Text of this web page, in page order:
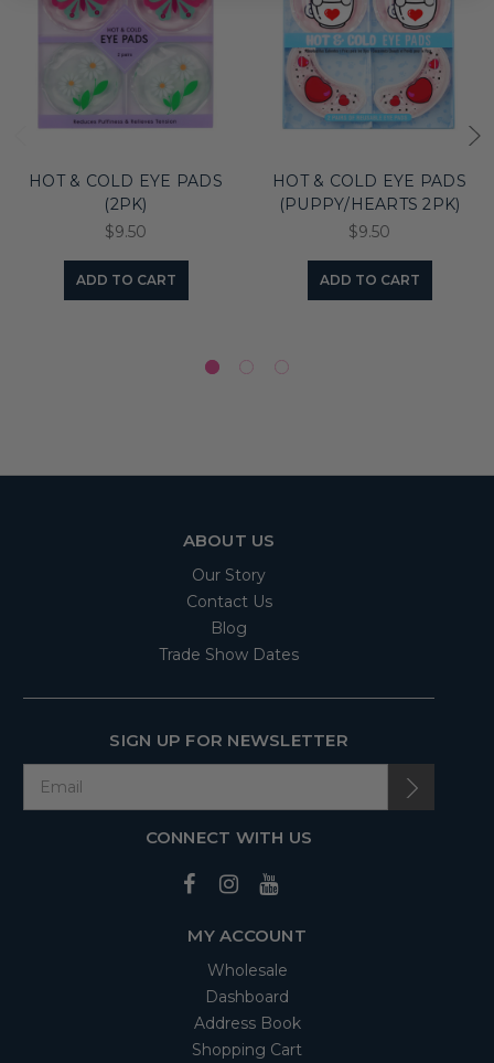
HOT & COLD EYE PADS
(2PK)
$9.50
ADD TO CART
HOT & COLD EYE PADS
(PUPPY/HEARTS 2PK)
$9.50
ADD TO CART
ABOUT US
Our Story
Contact Us
Blog
Trade Show Dates
SIGN UP FOR NEWSLETTER
CONNECT WITH US
MY ACCOUNT
Wholesale
Dashboard
Address Book
Shopping Cart